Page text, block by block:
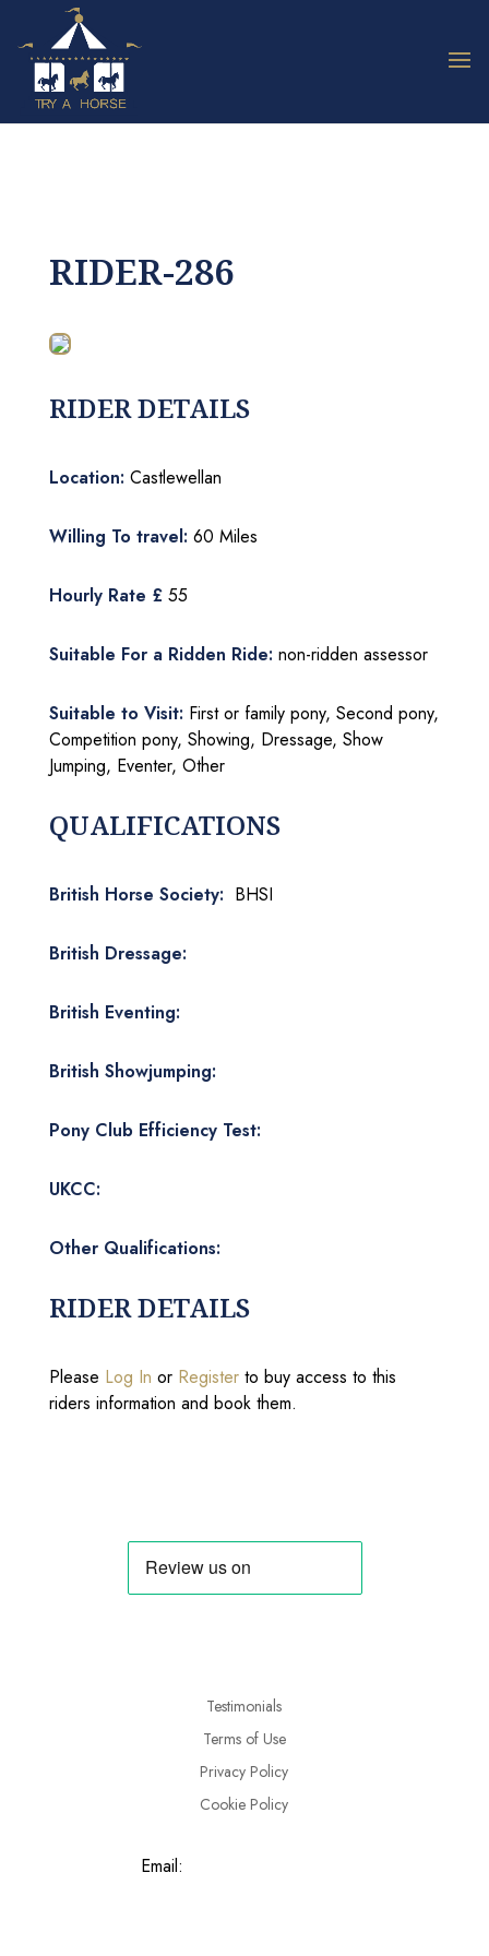
RIDER-286
RIDER DETAILS
Location: Castlewellan
Willing To travel: 60 Miles
Hourly Rate £ 55
Suitable For a Ridden Ride: non-ridden assessor
Suitable to Visit: First or family pony, Second pony,
Competition pony, Showing, Dressage, Show
Jumping, Eventer, Other
QUALIFICATIONS
British Horse Society: BHSI
British Dressage:
British Eventing:
British Showjumping:
Pony Club Efficiency Test:
UKCC:
Other Qualifications:
RIDER DETAILS
Please Log In or Registerto buy access to this
riders information and book them.
Testimonials
Terms of Use
Privacy Policy
Cookie Policy
Email: